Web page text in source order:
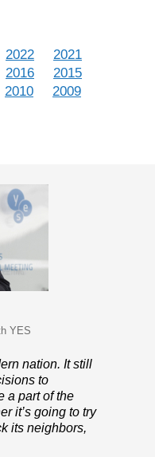
2022
2021
2016
2015
2010
2009
YES
nation. It still
to
a part of the
it’s going to try
its neighbors,